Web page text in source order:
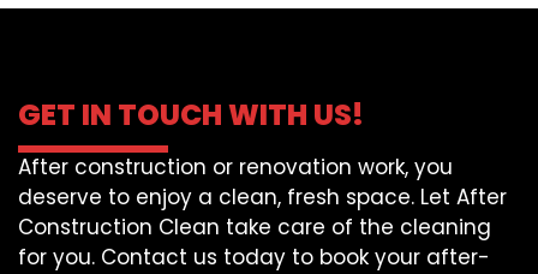
GET IN TOUCH WITH US!
After construction or renovation work, you
deserve to enjoy a clean, fresh space. Let After
Construction Clean take care of the cleaning
for you. Contact us today to book your after-